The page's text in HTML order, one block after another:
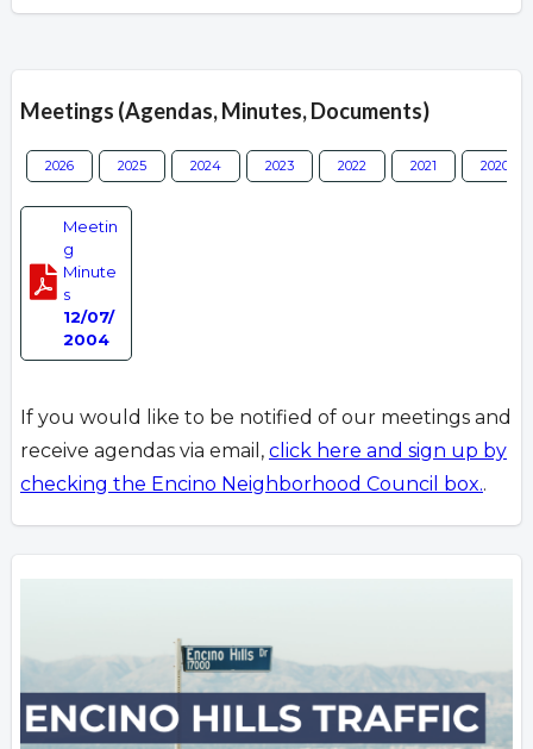
Meetings (Agendas, Minutes, Documents)
2026 2025 2024 2023 2022 2021 2020
Meetin
g
Minute
s
12/07/
2004
If you would like to be notified of our meetings and
receive agendas via email, click here and sign up by
checking the Encino Neighborhood Council box..